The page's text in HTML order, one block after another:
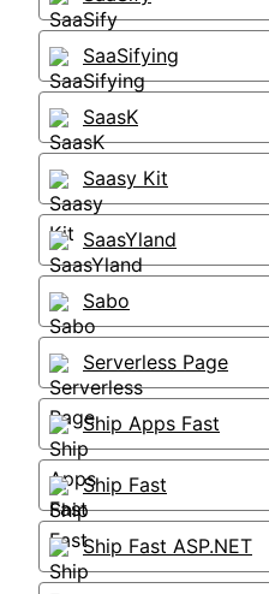
SaaSifying
SaasK
Saasy Kit
SaasYland
Sabo
Serverless Page
Ship Apps Fast
Ship Fast
Ship Fast ASP.NET